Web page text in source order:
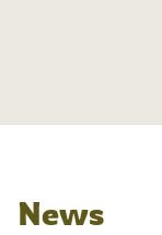
News